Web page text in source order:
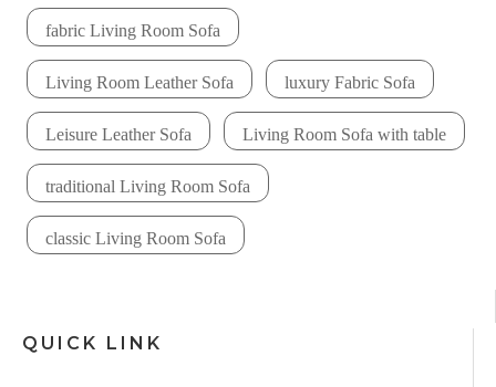
fabric Living Room Sofa
Living Room Leather Sofa luxury Fabric Sofa
Leisure Leather Sofa Living Room Sofa with table
traditional Living Room Sofa
classic Living Room Sofa
QUICK LINK